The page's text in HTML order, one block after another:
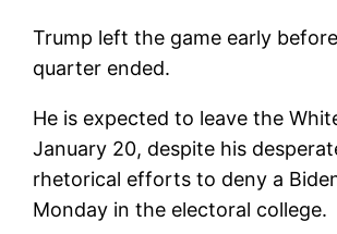
Trump left the game early
quarter ended.
He is expected to leave the
January 20, despite his
rhetorical efforts to deny a
Monday in the electoral college.